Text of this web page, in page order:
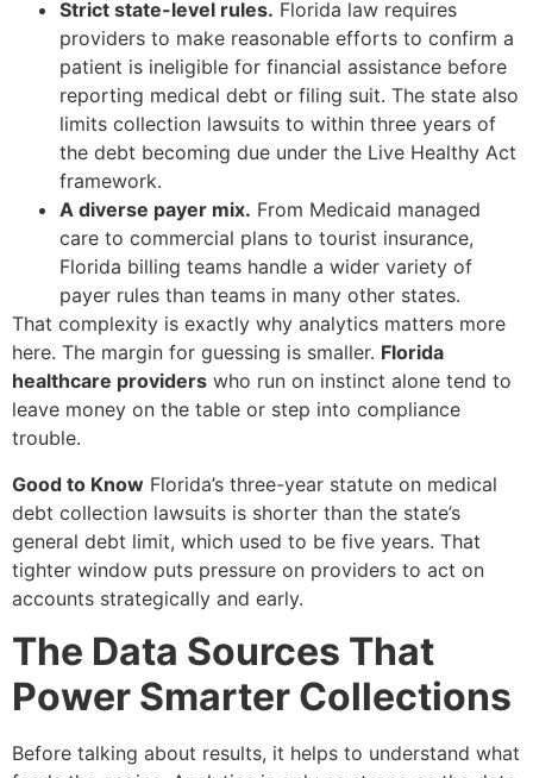
Strict state-level rules. Florida law requires
providers to make reasonable efforts to confirm a
patient is ineligible for financial assistance before
reporting medical debt or filing suit. The state also
limits collection lawsuits to within three years of
the debt becoming due under the Live Healthy Act
framework.
A diverse payer mix. From Medicaid managed
care to commercial plans to tourist insurance,
Florida billing teams handle a wider variety of
payer rules than teams in many other states.
That complexity is exactly why analytics matters more
here. The margin for guessing is smaller. Florida
healthcare providers who run on instinct alone tend to
leave money on the table or step into compliance
trouble.
Good to Know Florida’s three-year statute on medical
debt collection lawsuits is shorter than the state’s
general debt limit, which used to be five years. That
tighter window puts pressure on providers to act on
accounts strategically and early.
The Data Sources That
Power Smarter Collections
Before talking about results, it helps to understand what